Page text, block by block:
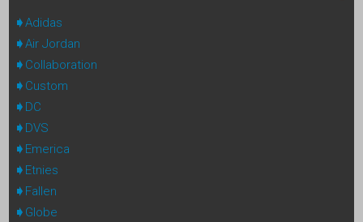
Adidas
Air Jordan
Collaboration
Custom
DC
DVS
Emerica
Etnies
Fallen
Globe